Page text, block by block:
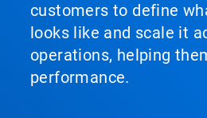
customers to define
looks like and scale it
operations, helping
performance.